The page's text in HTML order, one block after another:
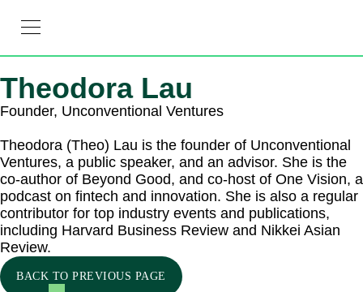
Theodora Lau
Founder, Unconventional Ventures
Theodora (Theo) Lau is the founder of Unconventional
Ventures, a public speaker, and an advisor. She is the
co-author of Beyond Good, and co-host of One Vision, a
podcast on fintech and innovation. She is also a regular
contributor for top industry events and publications,
including Harvard Business Review and Nikkei Asian
Review.
BACK TO PREVIOUS PAGE